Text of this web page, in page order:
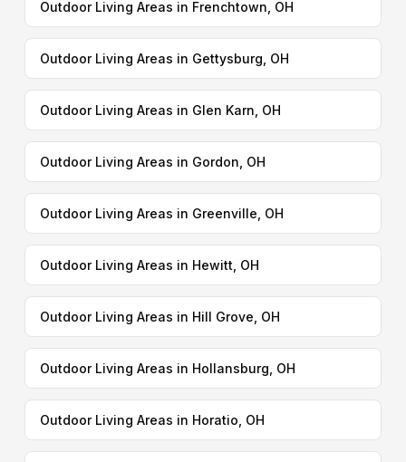
Outdoor Living Areas in Frenchtown, OH
Outdoor Living Areas in Gettysburg, OH
Outdoor Living Areas in Glen Karn, OH
Outdoor Living Areas in Gordon, OH
Outdoor Living Areas in Greenville, OH
Outdoor Living Areas in Hewitt, OH
Outdoor Living Areas in Hill Grove, OH
Outdoor Living Areas in Hollansburg, OH
Outdoor Living Areas in Horatio, OH